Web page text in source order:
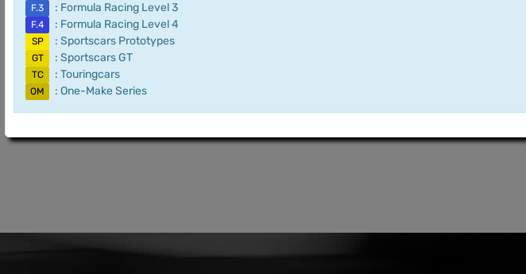
F.3 : Formula Racing Level 3
F.4 : Formula Racing Level 4
SP : Sportscars Prototypes
GT : Sportscars GT
TC : Touringcars
OM : One-Make Series